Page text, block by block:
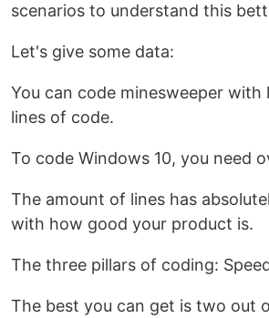
scenarios to understand this
Let's give some data:
You can code minesweeper with
lines of code.
To code Windows 10, you need
The amount of lines has
with how good your product is.
The three pillars of coding:
The best you can get is two out